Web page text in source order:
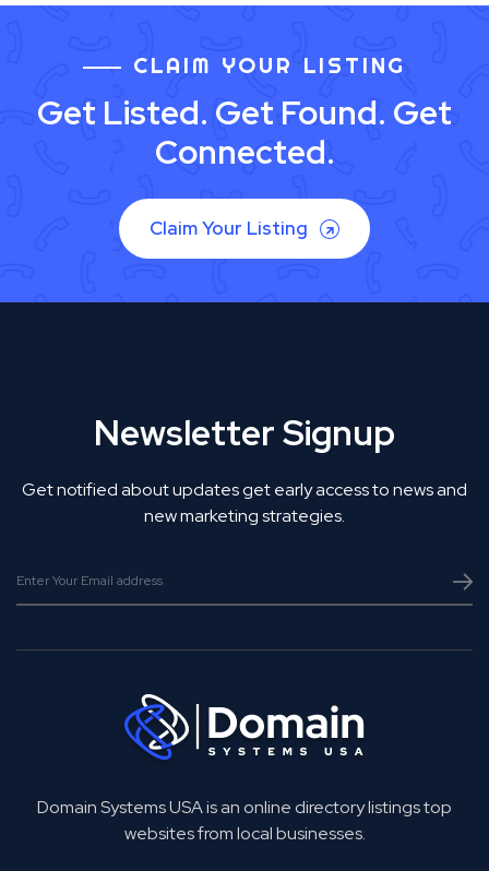
CLAIM YOUR LISTING
Get Listed. Get Found. Get
Connected.
Claim Your Listing
Newsletter Signup
Get notified about updates get early access to news and
new marketing strategies.
Domain Systems USA is an online directory listings top
websites from local businesses.